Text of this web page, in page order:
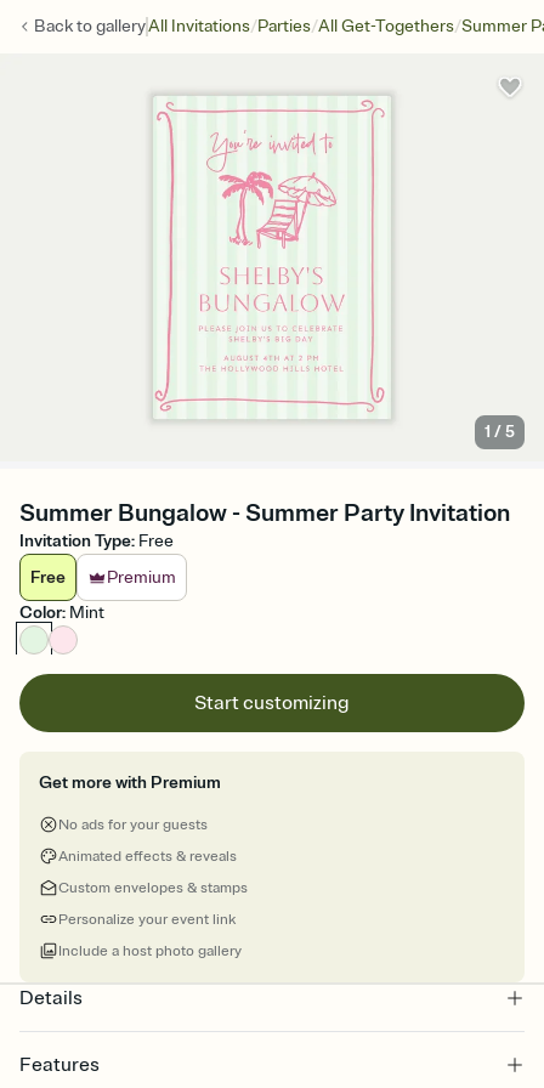
Back togalleryAll Invitations/Parties/All Get-Togethers/Summer
1 /5
Summer Bungalow - Summer Party Invitation
Invitation Type: Free
Free
Premium
Color: Mint
Start customizing
Get more with Premium
No ads for your guests
Animated effects & reveals
Custom envelopes & stamps
Personalize your event link
Include a host photo gallery
Details
Features